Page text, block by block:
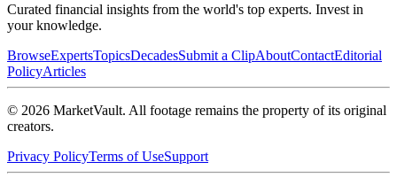
Curated financial insights from the world's top experts. Invest in
your knowledge.
BrowseExpertsTopicsDecadesSubmit a ClipAboutContactEditorial
PolicyArticles
© 2026 MarketVault. All footage remains the property of its original
creators.
Privacy PolicyTerms of UseSupport